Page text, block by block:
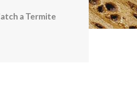
a Termite